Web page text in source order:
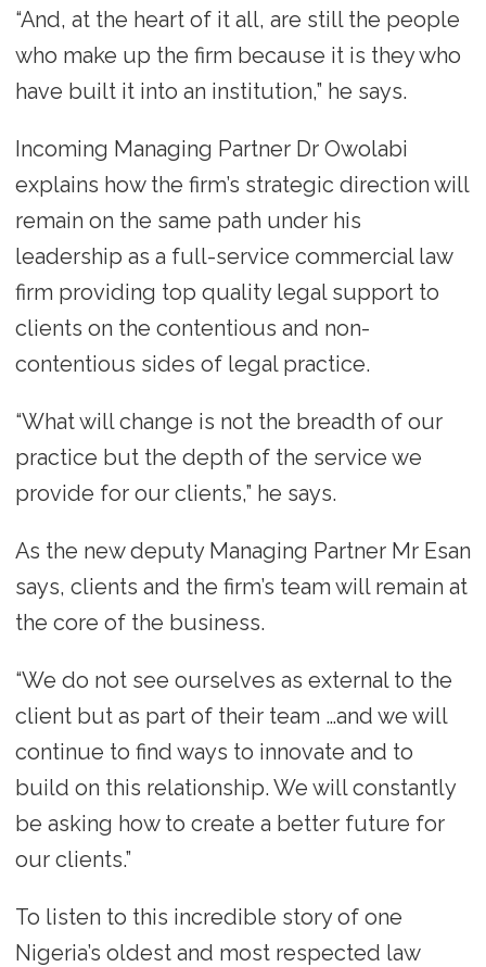
“And, at the heart of it all, are still the people
who make up the firm because it is they who
have built it into an institution,” he says.
Incoming Managing Partner Dr Owolabi
explains how the firm’s strategic direction will
remain on the same path under his
leadership as a full-service commercial law
firm providing top quality legal support to
clients on the contentious and non-
contentious sides of legal practice.
“What will change is not the breadth of our
practice but the depth of the service we
provide for our clients,” he says.
As the new deputy Managing Partner Mr Esan
says, clients and the firm’s team will remain at
the core of the business.
“We do not see ourselves as external to the
client but as part of their team …and we will
continue to find ways to innovate and to
build on this relationship. We will constantly
be asking how to create a better future for
our clients.”
To listen to this incredible story of one
Nigeria’s oldest and most respected law